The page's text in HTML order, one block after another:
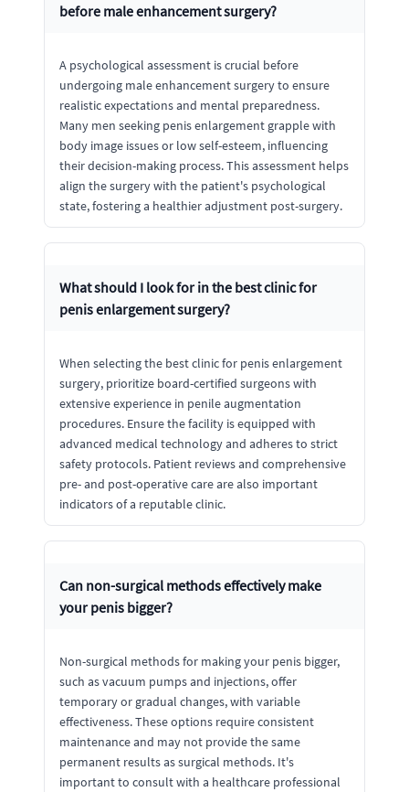
before male enhancement surgery?
A psychological assessment is crucial before
undergoing male enhancement surgery to ensure
realistic expectations and mental preparedness.
Many men seeking penis enlargement grapple with
body image issues or low self-esteem, influencing
their decision-making process. This assessment helps
align the surgery with the patient's psychological
state, fostering a healthier adjustment post-surgery.
What should I look for in the best clinic for
penis enlargement surgery?
When selecting the best clinic for penis enlargement
surgery, prioritize board-certified surgeons with
extensive experience in penile augmentation
procedures. Ensure the facility is equipped with
advanced medical technology and adheres to strict
safety protocols. Patient reviews and comprehensive
pre- and post-operative care are also important
indicators of a reputable clinic.
Can non-surgical methods effectively make
your penis bigger?
Non-surgical methods for making your penis bigger,
such as vacuum pumps and injections, offer
temporary or gradual changes, with variable
effectiveness. These options require consistent
maintenance and may not provide the same
permanent results as surgical methods. It's
important to consult with a healthcare professional